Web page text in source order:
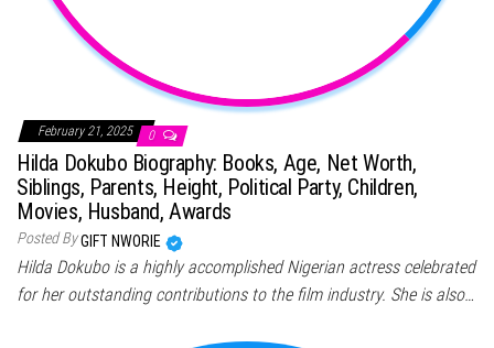
February 21, 2025 0
Hilda Dokubo Biography: Books, Age, Net Worth,
Siblings, Parents, Height, Political Party, Children,
Movies, Husband, Awards
Posted ByGIFT NWORIE
Hilda Dokubo is a highly accomplished Nigerian actress celebrated
for her outstanding contributions to the film industry. She is also…